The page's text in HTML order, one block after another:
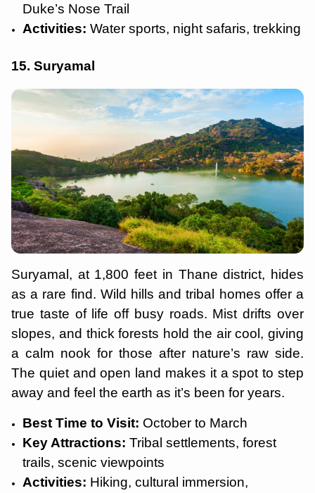
Duke’s Nose Trail
Activities: Water sports, night safaris, trekking
15. Suryamal
Suryamal, at 1,800 feet in Thane district, hides
as a rare find. Wild hills and tribal homes offer a
true taste of life off busy roads. Mist drifts over
slopes, and thick forests hold the air cool, giving
a calm nook for those after nature’s raw side.
The quiet and open land makes it a spot to step
away and feel the earth as it’s been for years.
Best Time to Visit: October to March
Key Attractions: Tribal settlements, forest
trails, scenic viewpoints
Activities: Hiking, cultural immersion,